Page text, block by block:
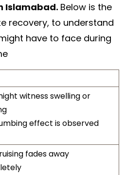
Islamabad. Below is the
recovery, to understand
have to face during
witness swelling or
effect is observed
fades away